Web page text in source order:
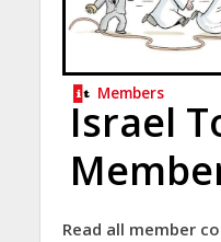
Members
Israel
Read all member